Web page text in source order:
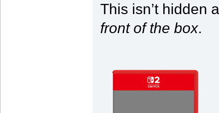
This isn’t hidden
front of the box.